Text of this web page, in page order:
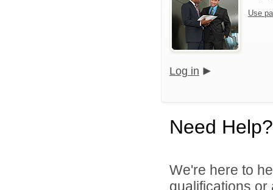
Use
Log in
Need Help?
We're here to
qualifications